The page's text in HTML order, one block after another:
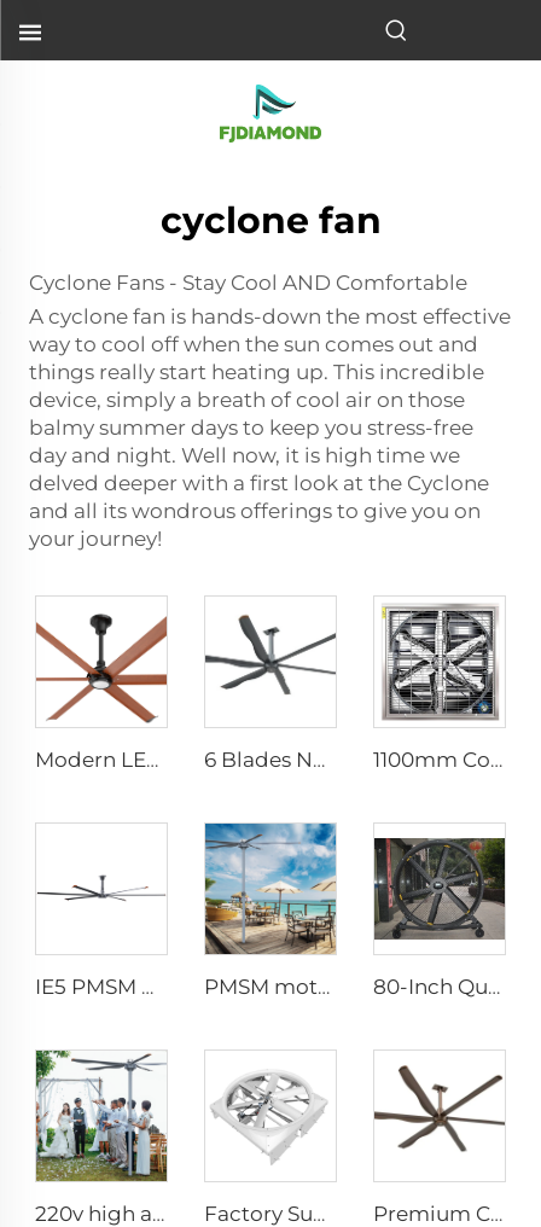
cyclone fan
Cyclone Fans - Stay Cool AND Comfortable
A cyclone fan is hands-down the most effective
way to cool off when the sun comes out and
things really start heating up. This incredible
device, simply a breath of cool air on those
balmy summer days to keep you stress-free
day and night. Well now, it is high time we
delved deeper with a first look at the Cyclone
and all its wondrous offerings to give you on
your journey!
Modern LED Ceiling Fan AC Motor Quiet Home Use Remote Control for Bedroom Living Room Wholesale 6 Blades New Design Commercial Ceiling Fan With AC Motor 1100mm Cow Shed Fan Hanging Ventilation Cooling Exhaust Fan with Large Airflow negative pressure fan centrifugal exhaust farm
IE5 PMSM Motor 24ft HVLS 7.3m Electric Fans Large Industrial Ceiling Fans for Dairy , Warehouses PMSM motor 16ft 5m ventilation big pole standing column ceiling fan pole mounted fan 80-Inch Quiet Pedestal Fan 220V Waterproof Outdoor Fan with Free Standing Motor Hotels Restaurants Farms Manufacturing Plants
220v high airflow PMSM motor 16ft 5m big pole standing column ceiling mounted fan Factory Supplier 72 inch Cyclone Circulation Fans Cattle House Energy-saving Ventilation System roof ventilators Premium Commercial Ceiling Fan High-Volume Low-Speed HVLS Made of Aluminum Alloy for Restaurants and Hotels 380V Voltage